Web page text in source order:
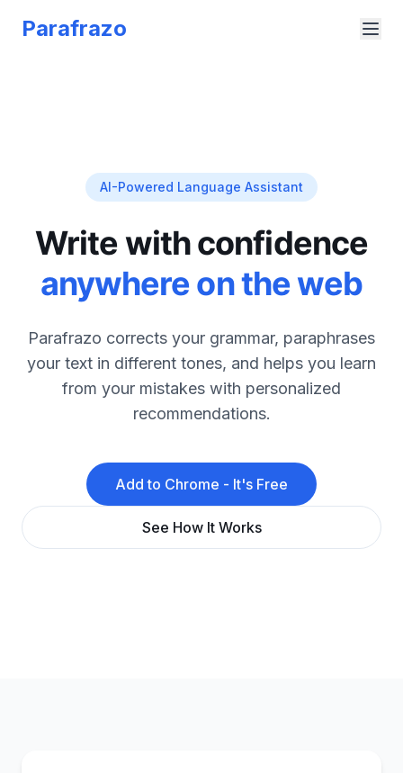
Parafrazo
AI-Powered Language Assistant
Write with confidence
anywhere on the web
Parafrazo corrects your grammar, paraphrases
your text in different tones, and helps you learn
from your mistakes with personalized
recommendations.
Add to Chrome - It's Free
See How It Works